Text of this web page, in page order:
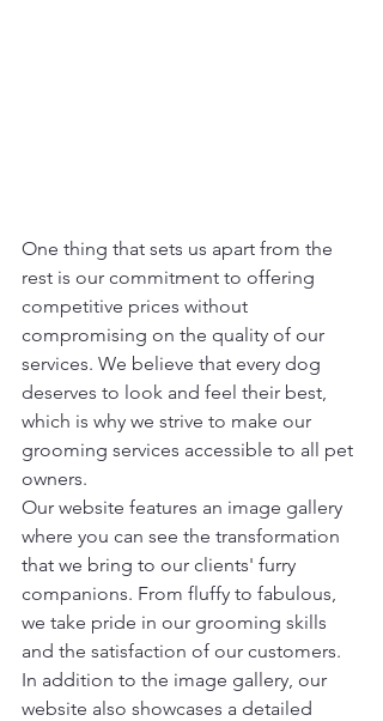
One thing that sets us apart from the
rest is our commitment to offering
competitive prices without
compromising on the quality of our
services. We believe that every dog
deserves to look and feel their best,
which is why we strive to make our
grooming services accessible to all pet
owners.
Our website features an image gallery
where you can see the transformation
that we bring to our clients' furry
companions. From fluffy to fabulous,
we take pride in our grooming skills
and the satisfaction of our customers.
In addition to the image gallery, our
website also showcases a detailed